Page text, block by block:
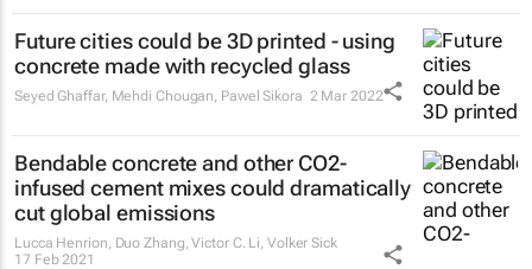
Future cities could be 3D printed - using
concrete made with recycled glass
Seyed Ghaffar, Mehdi Chougan, Pawel Sikora 2 Mar 2022
Bendable concrete and other CO2-
infused cement mixes could dramatically
cut global emissions
Lucca Henrion, Duo Zhang, Victor C. Li, Volker Sick
17 Feb 2021